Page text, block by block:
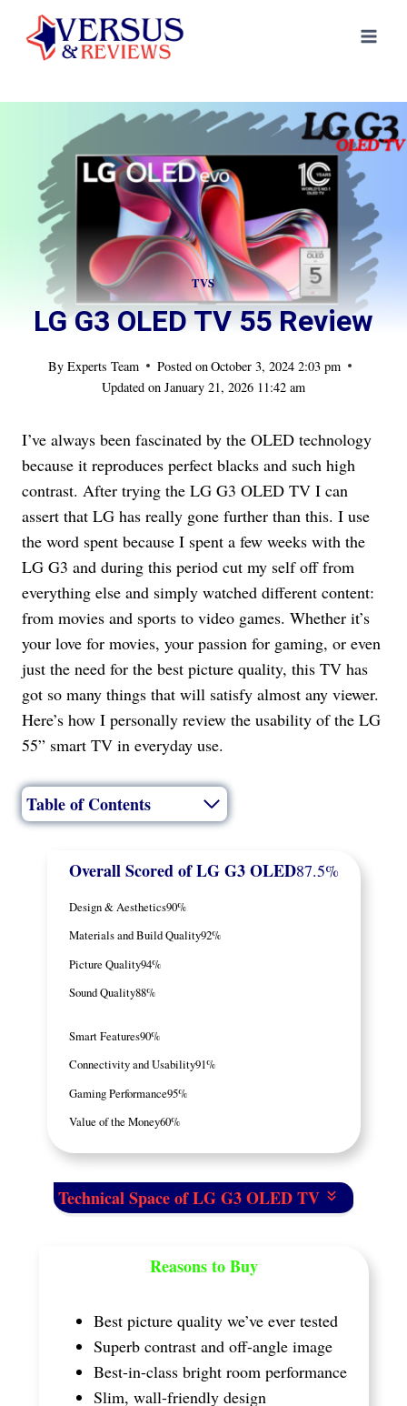
content
TVS
LG G3 OLED TV 55 Review
By Experts Team Posted onOctober 3, 2024 2:03 pm
Updated on January 21, 2026 11:42 am
I’ve always been fascinated by the OLED technology
because it reproduces perfect blacks and such high
contrast. After trying the LG G3 OLED TV I can
assert that LG has really gone further than this. I use
the word spent because I spent a few weeks with the
LG G3 and during this period cut my self off from
everything else and simply watched different content:
from movies and sports to video games. Whether it’s
your love for movies, your passion for gaming, or even
just the need for the best picture quality, this TV has
got so many things that will satisfy almost any viewer.
Here’s how I personally review the usability of the LG
55” smart TV in everyday use.
Table of Contents
Overall Scored of LG G3 OLED87.5%
Design & Aesthetics90%
Materials and Build Quality92%
Picture Quality94%
Sound Quality88%
Smart Features90%
Connectivity and Usability91%
Gaming Performance95%
Value of the Money60%
Technical Space of LG G3 OLED TV
Reasons to Buy
Best picture quality we’ve ever tested
Superb contrast and off-angle image
Best-in-class bright room performance
Slim, wall-friendly design